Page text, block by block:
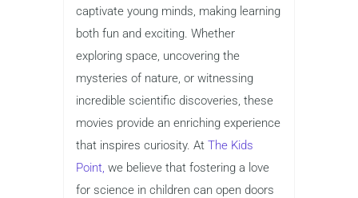
captivate young minds, making learning
both fun and exciting. Whether
exploring space, uncovering the
mysteries of nature, or witnessing
incredible scientific discoveries, these
movies provide an enriching experience
that inspires curiosity. At The Kids
Point, we believe that fostering a love
for science in children can open doors